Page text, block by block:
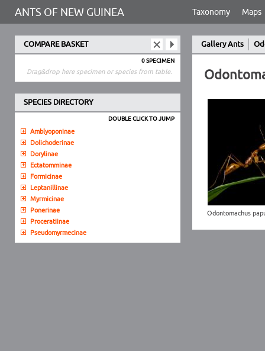
ANTS OF NEW GUINEA Taxonomy Maps
COMPARE BASKET
0 SPECIMEN
Drag&drop here specimen or species from table.
SPECIES DIRECTORY
DOUBLE CLICK TO JUMP
Amblyoponinae
Dolichoderinae
Dorylinae
Ectatomminae
Formicinae
Leptanillinae
Myrmicinae
Ponerinae
Proceratiinae
Pseudomyrmecinae
Gallery Ants
Odontomachus